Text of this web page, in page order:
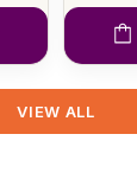
VIEW ALL